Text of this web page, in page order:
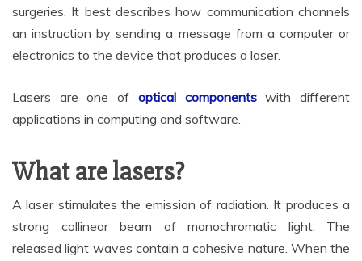
surgeries. It best describes how communication channels
an instruction by sending a message from a computer or
electronics to the device that produces a laser.
Lasers are one of optical componentswith different
applications in computing and software.
What are lasers?
A laser stimulates the emission of radiation. It produces a
strong collinear beam of monochromatic light. The
released light waves contain a cohesive nature. When the